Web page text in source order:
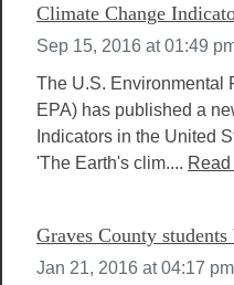
Climate Change
Sep 15, 2016 at 01:49
The U.S. Environmental
EPA) has published a
Indicators in the United
'The Earth's clim....
Graves County
Jan 21, 2016 at 04:17 pm